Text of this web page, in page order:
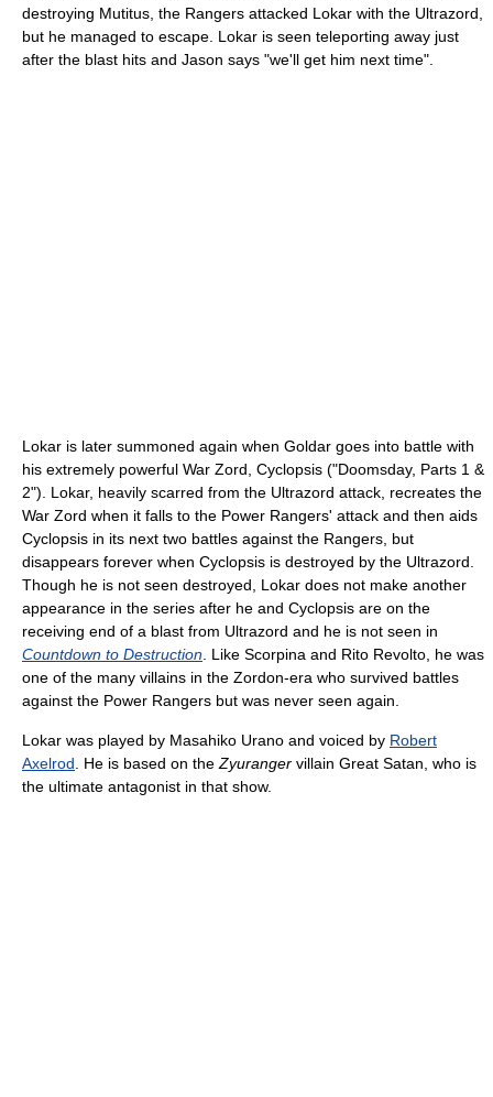
destroying Mutitus, the Rangers attacked Lokar with the Ultrazord,
but he managed to escape. Lokar is seen teleporting away just
after the blast hits and Jason says "we'll get him next time".
Lokar is later summoned again when Goldar goes into battle with
his extremely powerful War Zord, Cyclopsis ("Doomsday, Parts 1 &
2"). Lokar, heavily scarred from the Ultrazord attack, recreates the
War Zord when it falls to the Power Rangers' attack and then aids
Cyclopsis in its next two battles against the Rangers, but
disappears forever when Cyclopsis is destroyed by the Ultrazord.
Though he is not seen destroyed, Lokar does not make another
appearance in the series after he and Cyclopsis are on the
receiving end of a blast from Ultrazord and he is not seen in
Countdown to Destruction . Like Scorpina and Rito Revolto, he was
one of the many villains in the Zordon-era who survived battles
against the Power Rangers but was never seen again.
Lokar was played by Masahiko Urano and voiced by Robert
Axelrod . He is based on the Zyuranger villain Great Satan, who is
the ultimate antagonist in that show.